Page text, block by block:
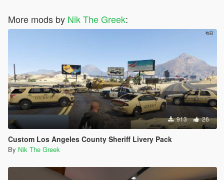
More mods by Nik The Greek:
913 26
Custom Los Angeles County Sheriff Livery Pack
By Nik The Greek